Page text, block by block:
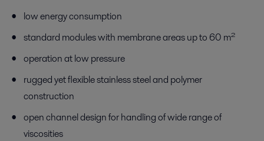
low energy consumption
standard modules with membrane areas up to 60 m²
operation at low pressure
rugged yet flexible stainless steel and polymer
construction
open channel design for handling of wide range of
viscosities